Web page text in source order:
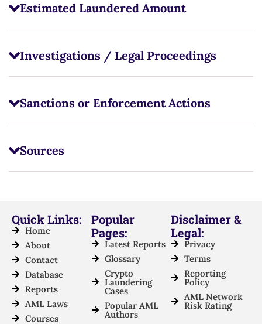
Estimated Laundered Amount
Investigations / Legal Proceedings
Sanctions or Enforcement Actions
Sources
Quick Links:
Home
About
Contact
Database
Reports
AML Laws
Courses
Popular
Pages:
Latest Reports
Glossary
Crypto
Laundering
Cases
Popular AML
Authors
Disclaimer &
Legal:
Privacy
Terms
Reporting
Policy
AML Network
Risk Rating